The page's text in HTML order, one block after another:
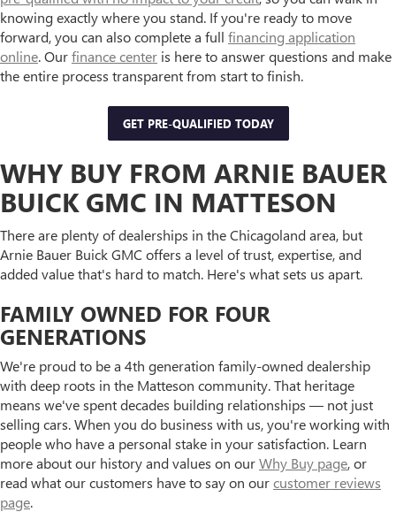
knowing exactly where you stand. If you're ready to move
forward, you can also complete a full financing application
online. Ourfinance center is here to answer questions and make
the entire process transparent from start to finish.
GET PRE-QUALIFIED TODAY
WHY BUY FROM ARNIE BAUER
BUICK GMC IN MATTESON
There are plenty of dealerships in the Chicagoland area, but
Arnie Bauer Buick GMC offers a level of trust, expertise, and
added value that's hard to match. Here's what sets us apart.
FAMILY OWNED FOR FOUR
GENERATIONS
We're proud to be a 4th generation family-owned dealership
with deep roots in the Matteson community. That heritage
means we've spent decades building relationships — not just
selling cars. When you do business with us, you're working with
people who have a personal stake in your satisfaction. Learn
more about our history and values on ourWhy Buy page, or
read what our customers have to say on ourcustomer reviews
page.